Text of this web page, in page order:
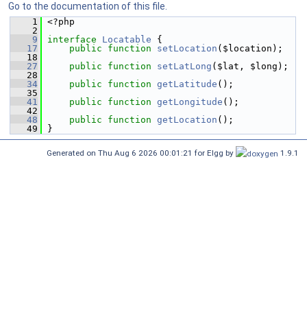
Go to the documentation of this file.
    1
<?php
    2
    9
interface Locatable {
   17
public function setLocation ($location);
   18
   27
public function setLatLong ($lat, $long);
   28
   34
public function getLatitude ();
   35
   41
public function getLongitude ();
   42
   48
public function getLocation ();
   49
}
Generated on Thu Aug 6 2026 00:01:21 for Elgg by 1.9.1